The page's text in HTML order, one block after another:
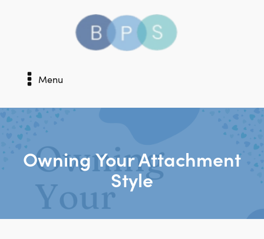
Menu
Owning Your Attachment
Style